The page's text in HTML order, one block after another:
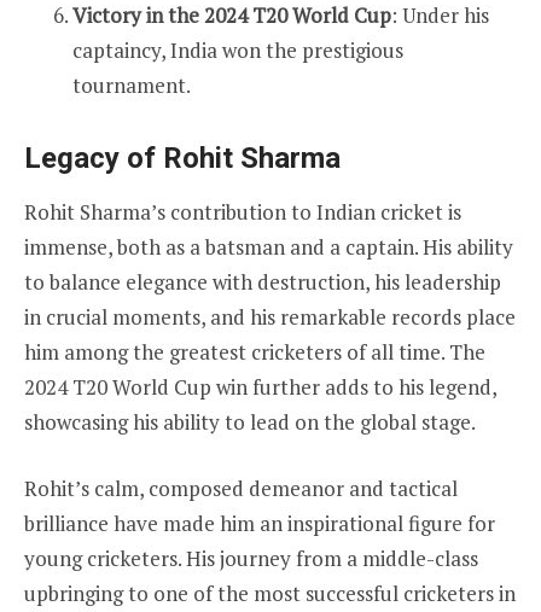
Victory in the 2024 T20 World Cup: Under his
captaincy, India won the prestigious
tournament.
Legacy of Rohit Sharma
Rohit Sharma’s contribution to Indian cricket is
immense, both as a batsman and a captain. His ability
to balance elegance with destruction, his leadership
in crucial moments, and his remarkable records place
him among the greatest cricketers of all time. The
2024 T20 World Cup win further adds to his legend,
showcasing his ability to lead on the global stage.
Rohit’s calm, composed demeanor and tactical
brilliance have made him an inspirational figure for
young cricketers. His journey from a middle-class
upbringing to one of the most successful cricketers in